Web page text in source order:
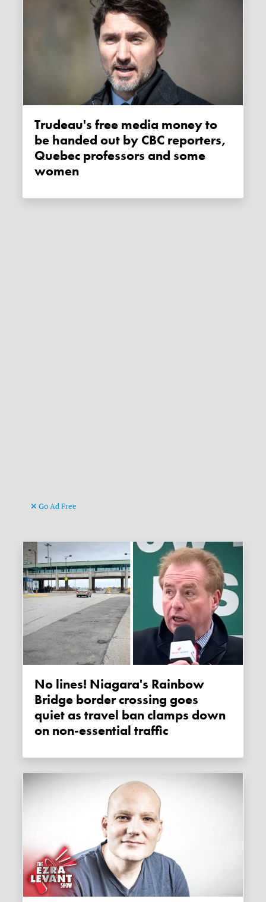
Trudeau's free media money to
be handed out by CBC reporters,
Quebec professors and some
women
Go Ad Free
No lines! Niagara's Rainbow
Bridge border crossing goes
quiet as travel ban clamps down
on non-essential traffic